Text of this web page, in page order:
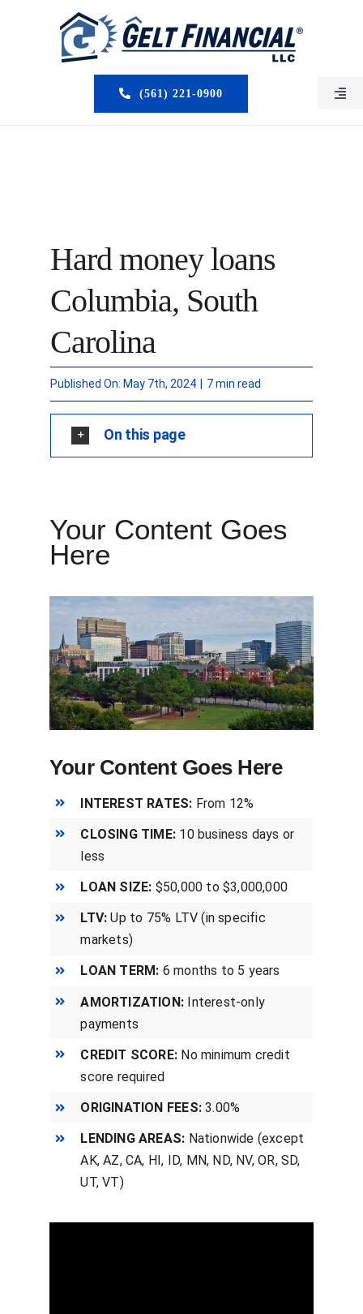
(561) 221-0900
LOAN PROGRAMS
SERVICES
FORMS
Hard money loans
Columbia, South
Carolina
Published On: May 7th, 2024 7 min read
On this page
Your Content Goes
Here
Your Content Goes Here
INTEREST RATES: From 12%
CLOSING TIME: 10 business days or
less
LOAN SIZE: $50,000 to $3,000,000
LTV: Up to 75% LTV (in specific
markets)
LOAN TERM: 6 months to 5 years
AMORTIZATION: Interest-only
payments
CREDIT SCORE: No minimum credit
score required
ORIGINATION FEES:3.00%
LENDING AREAS: Nationwide (except
AK, AZ, CA, HI, ID, MN, ND, NV, OR, SD,
UT, VT)